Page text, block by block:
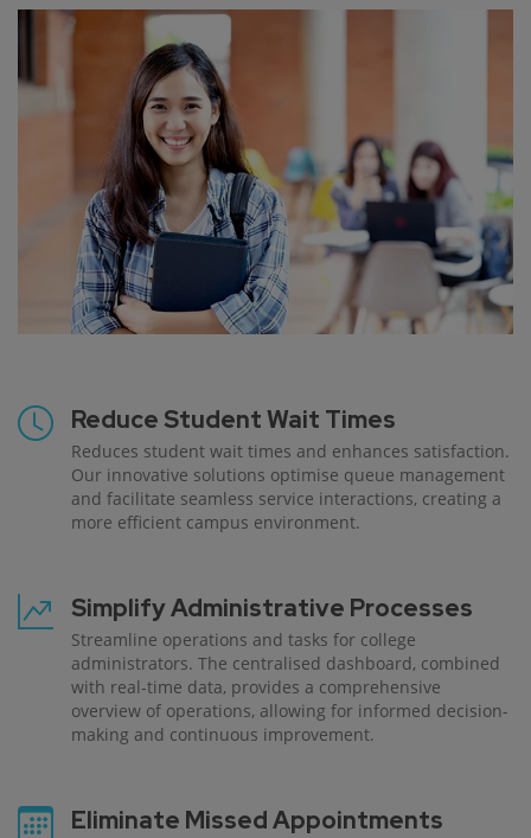
Reduce Student Wait Times
Reduces student wait times and enhances satisfaction.
Our innovative solutions optimise queue management
and facilitate seamless service interactions, creating a
more efficient campus environment.
Simplify Administrative Processes
Streamline operations and tasks for college
administrators. The centralised dashboard, combined
with real-time data, provides a comprehensive
overview of operations, allowing for informed decision-
making and continuous improvement.
Eliminate Missed Appointments